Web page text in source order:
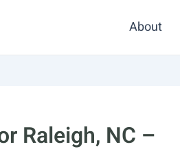
About
Raleigh, NC –